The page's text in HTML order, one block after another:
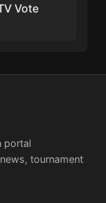
Vote
portal
tournament